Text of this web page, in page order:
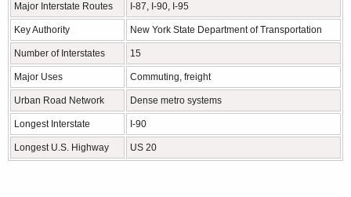
Major Interstate Routes I-87, I-90, I-95
Key Authority New York State Department of Transportation
Number of Interstates 15
Major Uses Commuting, freight
Urban Road Network Dense metro systems
Longest Interstate I-90
Longest U.S. Highway US 20